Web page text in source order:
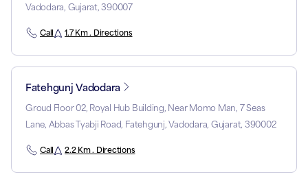
Vadodara, Gujarat, 390007
Call 1.7 Km . Directions
Fatehgunj Vadodara
Groud Floor 02, Royal Hub Building, Near Momo Man, 7 Seas
Lane, Abbas Tyabji Road, Fatehgunj, Vadodara, Gujarat, 390002
Call 2.2 Km . Directions